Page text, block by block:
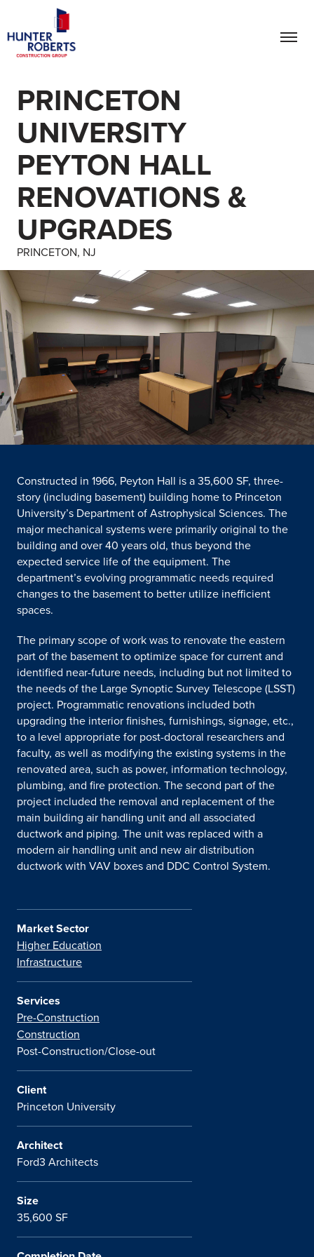
PRINCETON
UNIVERSITY
PEYTON HALL
RENOVATIONS &
UPGRADES
PRINCETON, NJ
Constructed in 1966, Peyton Hall is a 35,600 SF, three-
story (including basement) building home to Princeton
University’s Department of Astrophysical Sciences. The
major mechanical systems were primarily original to the
building and over 40 years old, thus beyond the
expected service life of the equipment. The
department’s evolving programmatic needs required
changes to the basement to better utilize inefficient
spaces.
The primary scope of work was to renovate the eastern
part of the basement to optimize space for current and
identified near-future needs, including but not limited to
the needs of the Large Synoptic Survey Telescope (LSST)
project. Programmatic renovations included both
upgrading the interior finishes, furnishings, signage, etc.,
to a level appropriate for post-doctoral researchers and
faculty, as well as modifying the existing systems in the
renovated area, such as power, information technology,
plumbing, and fire protection. The second part of the
project included the removal and replacement of the
main building air handling unit and all associated
ductwork and piping. The unit was replaced with a
modern air handling unit and new air distribution
ductwork with VAV boxes and DDC Control System.
Market Sector
Higher Education
Infrastructure
Services
Pre-Construction
Construction
Post-Construction/Close-out
Client
Princeton University
Architect
Ford3 Architects
Size
35,600 SF